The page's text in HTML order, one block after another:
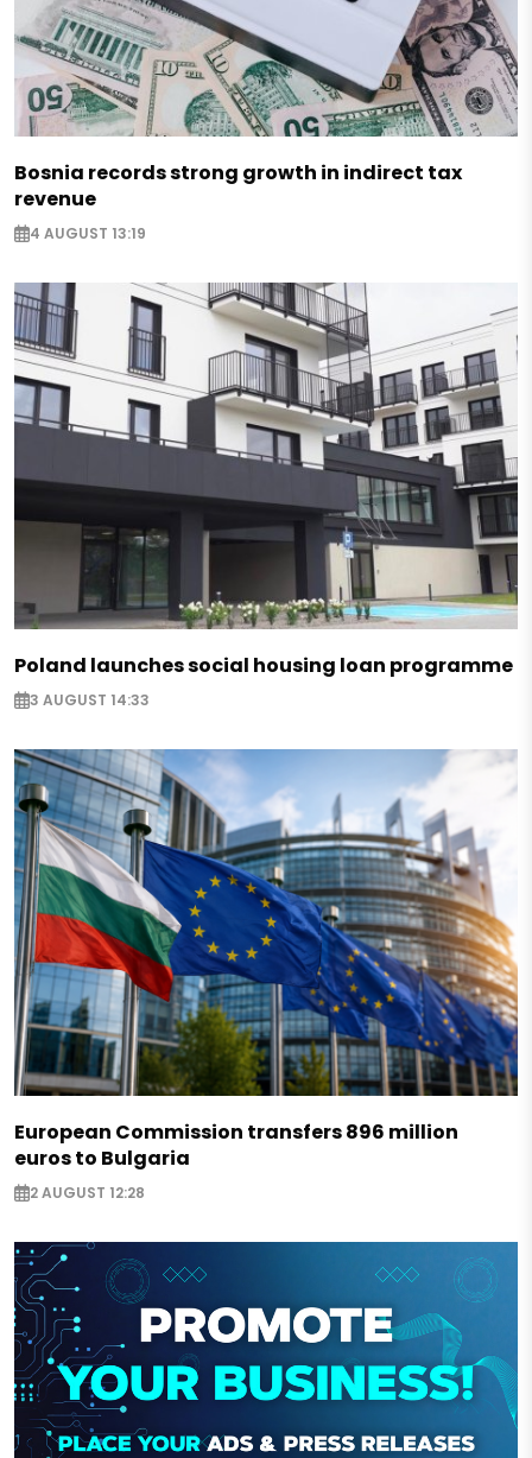
Bosnia records strong growth in indirect tax
revenue
4 AUGUST 13:19
Poland launches social housing loan programme
3 AUGUST 14:33
European Commission transfers 896 million
euros to Bulgaria
2 AUGUST 12:28